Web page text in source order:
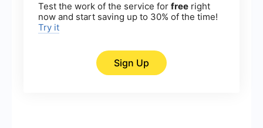
Test the work of the service for free right
now and start saving up to 30% of the time!
Try it
Sign Up